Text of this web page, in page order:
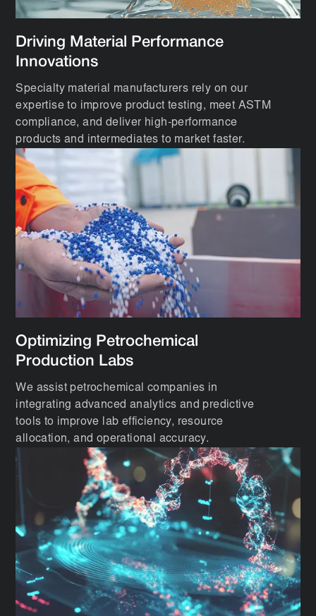
Driving Material Performance
Innovations
Specialty material manufacturers rely on our
expertise to improve product testing, meet ASTM
compliance, and deliver high-performance
products and intermediates to market faster.
Optimizing Petrochemical
Production Labs
We assist petrochemical companies in
integrating advanced analytics and predictive
tools to improve lab efficiency, resource
allocation, and operational accuracy.